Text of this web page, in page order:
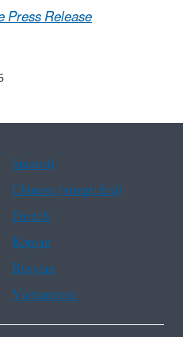
Press Release
Spanish
Chinese (simplified)
French
Korean
Russian
Vietnamese